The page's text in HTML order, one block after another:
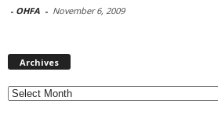
- OHFA - November 6, 2009
Archives
Archives